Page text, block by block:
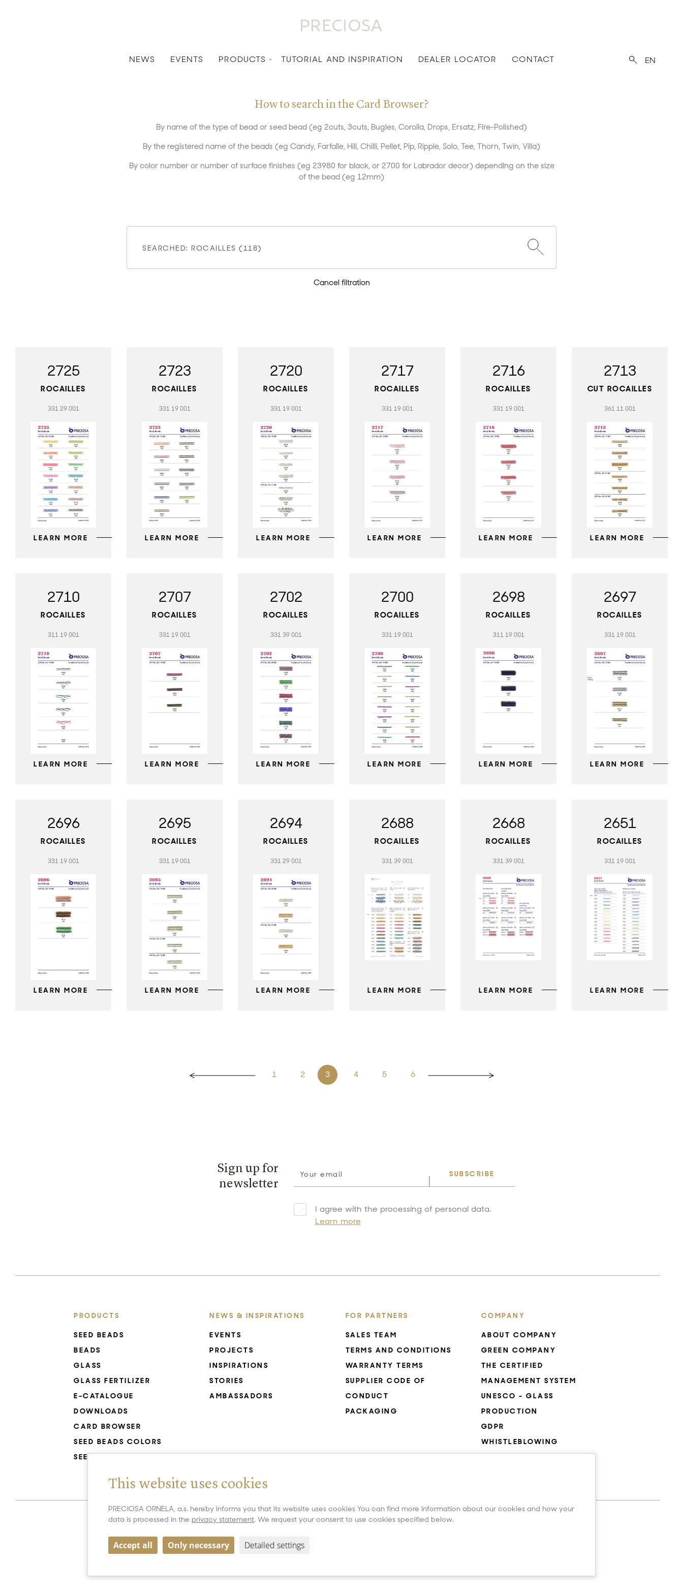
EN
NEWS EVENTS PRODUCTS TUTORIAL AND INSPIRATION DEALER LOCATOR CONTACT
How to search in the Card Browser?
By name of the type of bead or seed bead (eg 2cuts, 3cuts, Bugles, Corolla, Drops, Ersatz, Fire-Polished)
By the registered name of the beads (eg Candy, Farfalle, Hill, Chilli, Pellet, Pip, Ripple, Solo, Tee, Thorn, Twin, Villa)
By color number or number of surface finishes (eg 23980 for black, or 2700 for Labrador decor) depending on the size
of the bead (eg 12mm)
Cancel filtration
2725
ROCAILLES
331 29 001
LEARN MORE
2723
ROCAILLES
331 19 001
LEARN MORE
2720
ROCAILLES
331 19 001
LEARN MORE
2717
ROCAILLES
331 19 001
LEARN MORE
2716
ROCAILLES
331 19 001
LEARN MORE
2713
CUT ROCAILLES
361 11 001
LEARN MORE
2710
ROCAILLES
311 19 001
LEARN MORE
2707
ROCAILLES
331 19 001
LEARN MORE
2702
ROCAILLES
331 39 001
LEARN MORE
2700
ROCAILLES
331 19 001
LEARN MORE
2698
ROCAILLES
311 19 001
LEARN MORE
2697
ROCAILLES
331 19 001
LEARN MORE
2696
ROCAILLES
331 19 001
LEARN MORE
2695
ROCAILLES
331 19 001
LEARN MORE
2694
ROCAILLES
331 29 001
LEARN MORE
2688
ROCAILLES
331 39 001
LEARN MORE
2668
ROCAILLES
331 39 001
LEARN MORE
2651
ROCAILLES
331 19 001
LEARN MORE
1 2 3 4 5 6
Sign up for
newsletter
SUBSCRIBE
I agree with the processing of personal data.
Learn more
PRODUCTS
SEED BEADS
BEADS
GLASS
GLASS FERTILIZER
E-CATALOGUE
DOWNLOADS
CARD BROWSER
SEED BEADS COLORS
SEED BEADS RESISTANCE
NEWS & INSPIRATIONS
EVENTS
PROJECTS
INSPIRATIONS
STORIES
AMBASSADORS
FOR PARTNERS
SALES TEAM
TERMS AND CONDITIONS
WARRANTY TERMS
SUPPLIER CODE OF
CONDUCT
PACKAGING
COMPANY
ABOUT COMPANY
GREEN COMPANY
THE CERTIFIED
MANAGEMENT SYSTEM
UNESCO - GLASS
PRODUCTION
GDPR
WHISTLEBLOWING
COOKIES SETTINGS
This website uses cookies
PRECIOSA ORNELA, a.s. hereby informs you that its website uses cookies You can find more information about our cookies and how your
data is processed in the privacy statement. We request your consent to use cookies specified below.
Accept all Only necessary Detailed settings